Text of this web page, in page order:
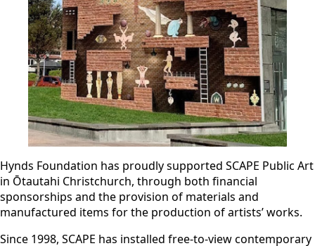
Hynds Foundation has proudly supported SCAPE Public Art
in Ōtautahi Christchurch, through both financial
sponsorships and the provision of materials and
manufactured items for the production of artists’ works.
Since 1998, SCAPE has installed free-to-view contemporary